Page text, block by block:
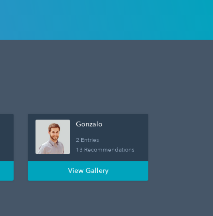
Gonzalo
2 Entries
13 Recommendations
View Gallery